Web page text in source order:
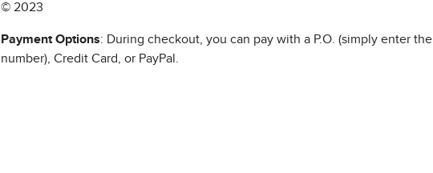
© 2023
Payment Options: During checkout, you can pay with a P.O. (simply enter the
number), Credit Card, or PayPal.